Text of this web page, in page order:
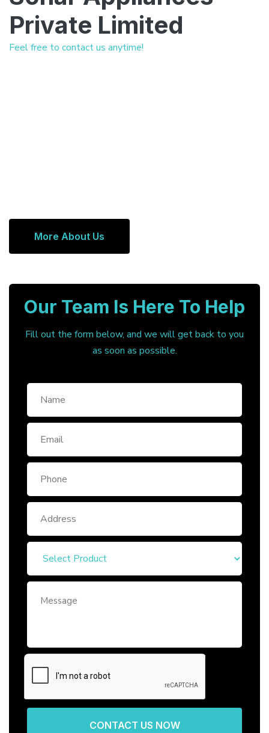
Private Limited
Feel free to contact us anytime!
More About Us
Our Team Is Here To Help
Fill out the form below, and we will get back to you
as soon as possible.
CONTACT US NOW